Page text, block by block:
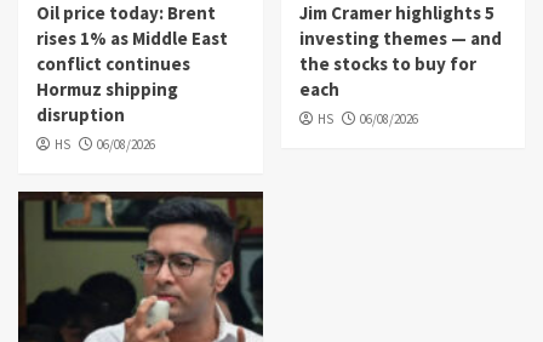
Oil price today: Brent
rises 1% as Middle East
conflict continues
Hormuz shipping
disruption
HS 06/08/2026
Jim Cramer highlights 5
investing themes — and
the stocks to buy for
each
HS 06/08/2026